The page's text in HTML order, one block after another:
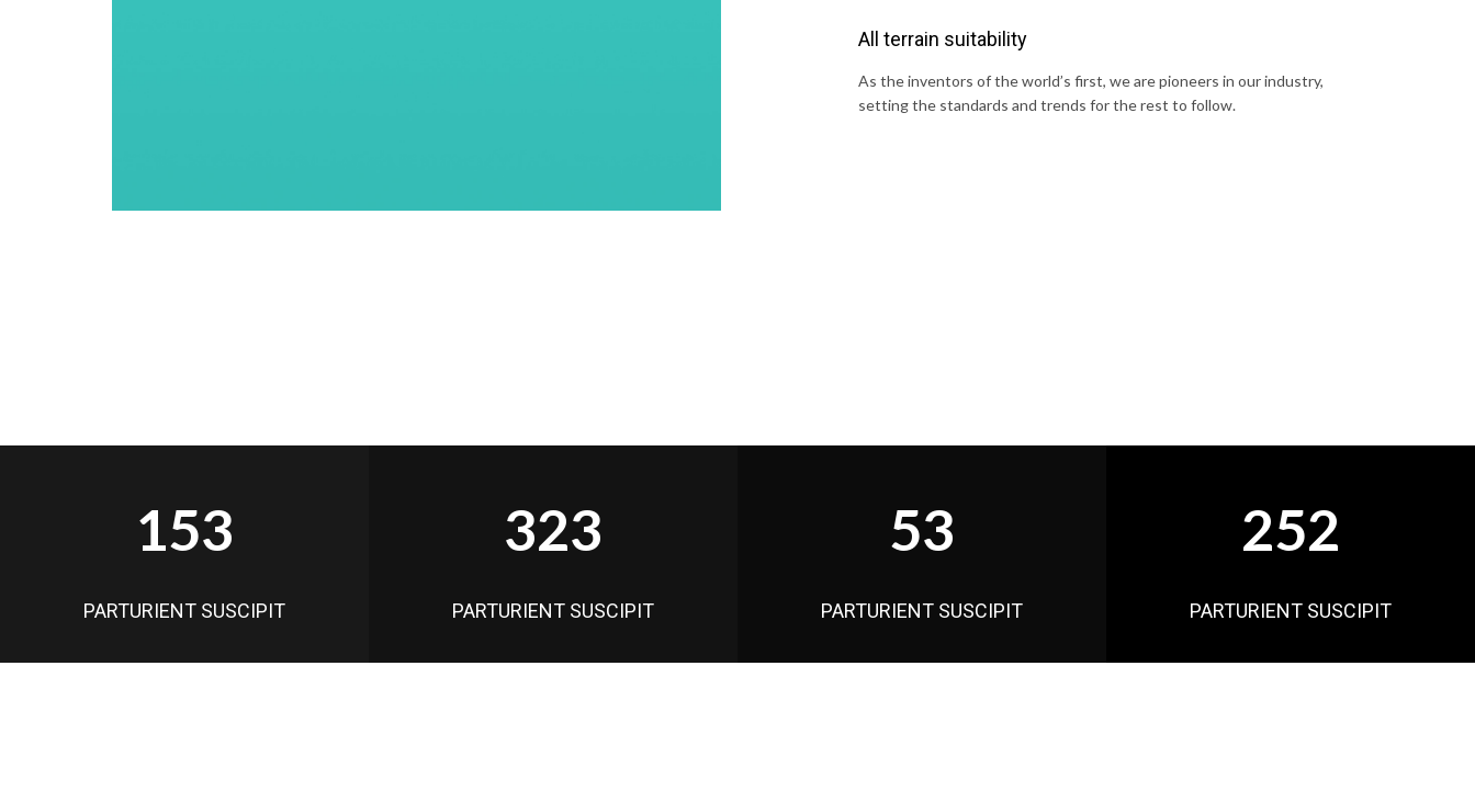
All terrain suitability
As the inventors of the world’s first, we are pioneers in our industry,
setting the standards and trends for the rest to follow.
153
PARTURIENT SUSCIPIT
323
PARTURIENT SUSCIPIT
53
PARTURIENT SUSCIPIT
252
PARTURIENT SUSCIPIT